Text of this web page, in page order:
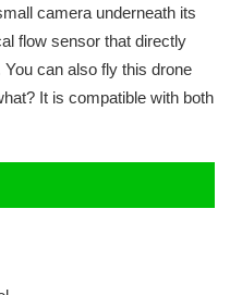
camera underneath its
flow sensor that directly
can also fly this drone
It is compatible with both